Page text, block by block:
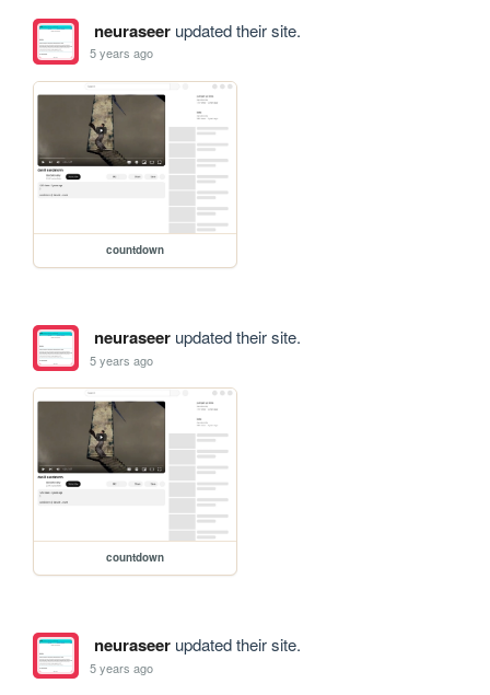
neuraseerupdated their site.
5 years ago
countdown
neuraseerupdated their site.
5 years ago
countdown
neuraseerupdated their site.
5 years ago